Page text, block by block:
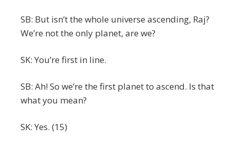
SB: But isn’t the whole universe ascending, Raj?
We’re not the only planet, are we?
SK: You’re first in line.
SB: Ah! So we’re the first planet to ascend. Is that
what you mean?
SK: Yes. (15)